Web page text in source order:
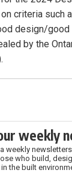
criteria such
design/
by the
weekly
weekly
who build,
the built